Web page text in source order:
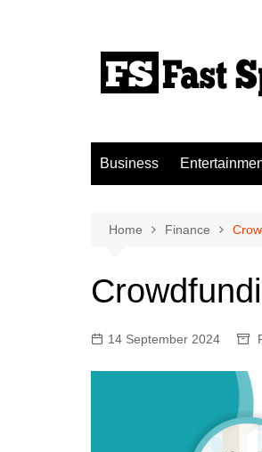
Business
Home Finance
14 September 2024